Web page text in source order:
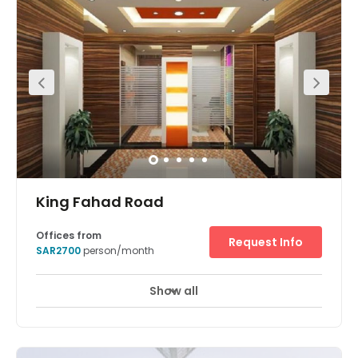
several embassies and financial enterprises throughout
the region. Cowork effectively with bright, open-plan
office space and fully equipped meeting rooms. Then
enjoy a wide selection of restaurants and retail outlets a
short walk away, whilst King Khalid International Airport is
just a 31-minute drive from your office.
King Fahad Road
24 hour CCTV monitoring Day Care
King Fahad Road and Olaya Street meet. There is an
Offices from
SAR2700person/month
Request Info
Show all